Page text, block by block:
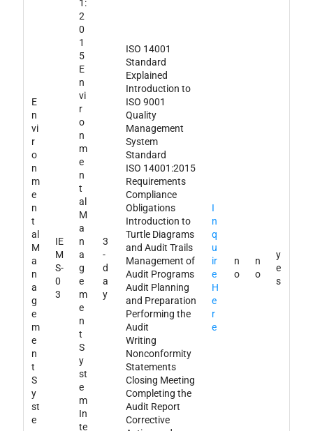
E
n
vi
r
o
n
m
e
n
t
al
M
a
n
a
g
e
m
e
n
t
S
y
st
e
IE
M
S-
0
3
1:
2
0
1
5
E
n
vi
r
o
n
m
e
n
t
al
M
a
n
a
g
e
m
e
n
t
S
y
st
e
m
In
te
3
-
d
a
y
ISO 14001
Standard
Explained
Introduction to
ISO 9001
Quality
Management
System
Standard
ISO 14001:2015
Requirements
Compliance
Obligations
Introduction to
Turtle Diagrams
and Audit Trails
Management of
Audit Programs
Audit Planning
and Preparation
Performing the
Audit
Writing
Nonconformity
Statements
Closing Meeting
Completing the
Audit Report
Corrective
I
n
q
u
ir
e
H
e
r
e
n
o
n
o
y
e
s